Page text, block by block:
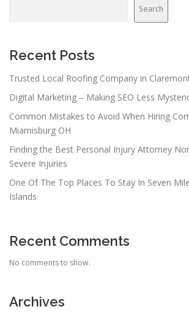
Search
Recent Posts
Trusted Local Roofing Company in
Digital Marketing – Making SEO Less
Common Mistakes to Avoid When Hiring
Miamisburg OH
Finding the Best Personal Injury Attorney
Severe Injuries
One Of The Top Places To Stay In Seven
Islands
Recent Comments
No comments to show.
Archives